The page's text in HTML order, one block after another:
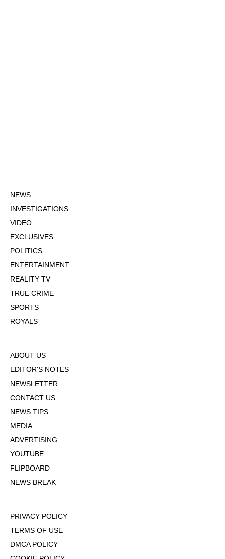
NEWS
INVESTIGATIONS
VIDEO
EXCLUSIVES
POLITICS
ENTERTAINMENT
REALITY TV
TRUE CRIME
SPORTS
ROYALS
ABOUT US
EDITOR'S NOTES
NEWSLETTER
CONTACT US
NEWS TIPS
MEDIA
ADVERTISING
YOUTUBE
FLIPBOARD
NEWS BREAK
PRIVACY POLICY
TERMS OF USE
DMCA POLICY